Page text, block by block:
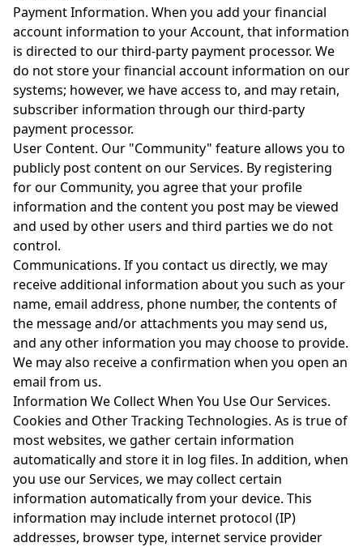
Payment Information. When you add your financial
account information to your Account, that information
is directed to our third-party payment processor. We
do not store your financial account information on our
systems; however, we have access to, and may retain,
subscriber information through our third-party
payment processor.
User Content. Our "Community" feature allows you to
publicly post content on our Services. By registering
for our Community, you agree that your profile
information and the content you post may be viewed
and used by other users and third parties we do not
control.
Communications. If you contact us directly, we may
receive additional information about you such as your
name, email address, phone number, the contents of
the message and/or attachments you may send us,
and any other information you may choose to provide.
We may also receive a confirmation when you open an
email from us.
Information We Collect When You Use Our Services.
Cookies and Other Tracking Technologies. As is true of
most websites, we gather certain information
automatically and store it in log files. In addition, when
you use our Services, we may collect certain
information automatically from your device. This
information may include internet protocol (IP)
addresses, browser type, internet service provider